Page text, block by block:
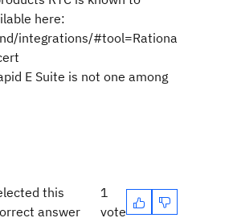
here:
integrations/#tool=Rationa
E Suite is not one among
this
answer
1
vote